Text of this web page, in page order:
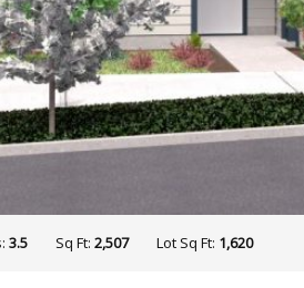
3.5 Sq Ft: 2,507 Lot Sq Ft: 1,620